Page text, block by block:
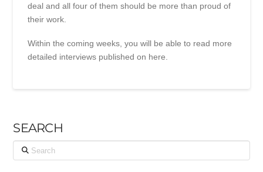
deal and all four of them should be more than proud of
their work.
Within the coming weeks, you will be able to read more
detailed interviews published on here.
SEARCH
Search